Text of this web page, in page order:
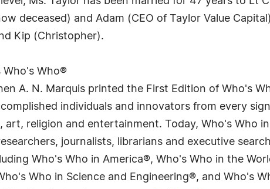
deceased) and Adam (CEO of Taylor Value
Kip (Christopher).
Who's Who®
A. N. Marquis printed the First Edition of Who's
individuals and innovators from every
art, religion and entertainment. Today, Who's Who
journalists, librarians and executive
Who's Who in America®, Who's Who in the
Who in Science and Engineering®, and Who's